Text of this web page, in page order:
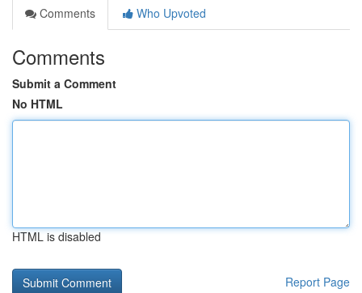
Comments
Who Upvoted
Comments
Submit a Comment
No HTML
HTML is disabled
Report Page